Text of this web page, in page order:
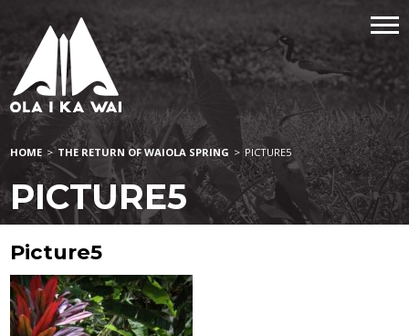
HOME > THE RETURN OF WAIOLA SPRING > PICTURE5
PICTURE5
Picture5